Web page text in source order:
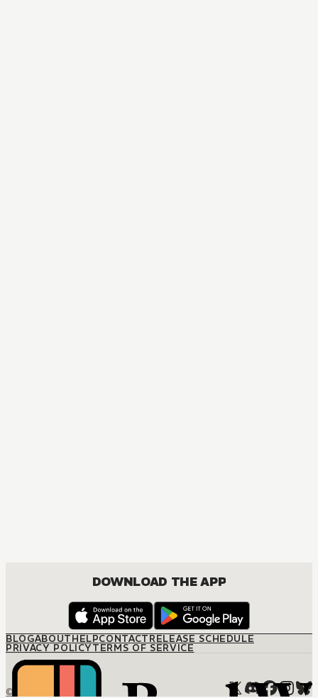
DOWNLOAD THE APP
BLOGABOUTHELPCONTACTRELEASE SCHEDULE
PRIVACY POLICYTERMS OF SERVICE
© M12 Media LLC